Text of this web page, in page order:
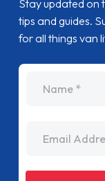
Stay updated on
tips and guides.
for all things van